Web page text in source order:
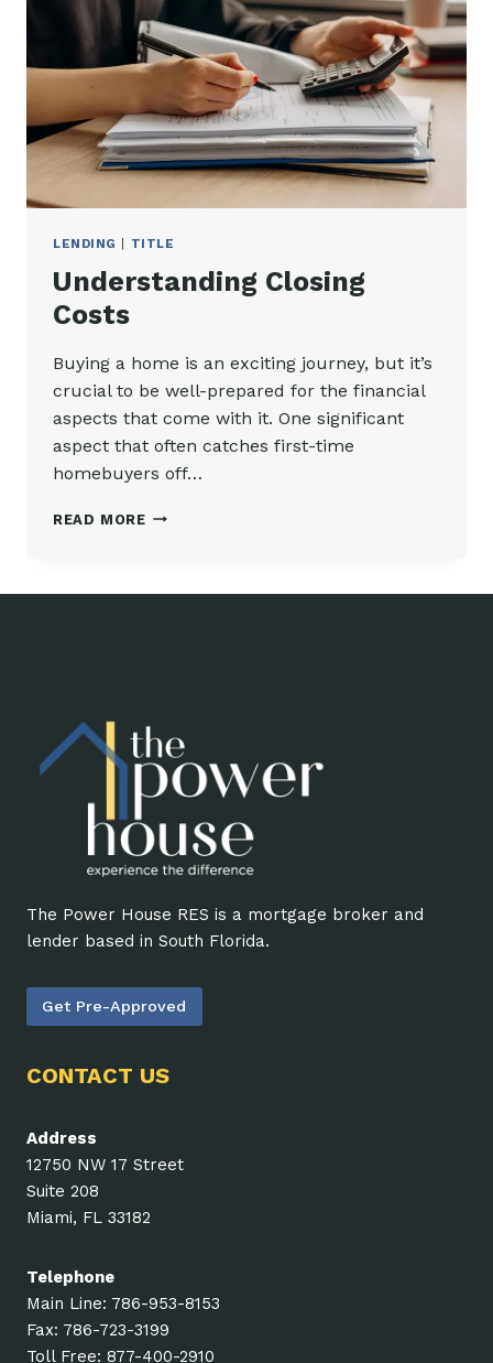
LENDING TITLE
Understanding Closing
Costs
Buying a home is an exciting journey, but it’s
crucial to be well-prepared for the financial
aspects that come with it. One significant
aspect that often catches first-time
homebuyers off…
READ MOREUNDERSTANDING
The Power House RES is a mortgage broker and
lender based in South Florida.
Get Pre-Approved
CONTACT US
Address
12750 NW 17 Street
Suite 208
Miami, FL 33182
Telephone
Main Line: 786-953-8153
Fax: 786-723-3199
Toll Free: 877-400-2910